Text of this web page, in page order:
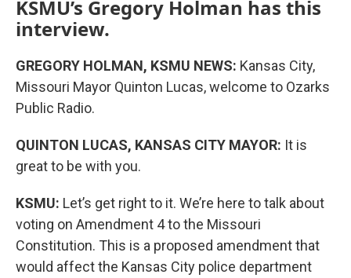
KSMU’s Gregory Holman has this
interview.
GREGORY HOLMAN, KSMU NEWS: Kansas City,
Missouri Mayor Quinton Lucas, welcome to Ozarks
Public Radio.
QUINTON LUCAS, KANSAS CITY MAYOR: It is
great to be with you.
KSMU: Let’s get right to it. We’re here to talk about
voting on Amendment 4 to the Missouri
Constitution. This is a proposed amendment that
would affect the Kansas City police department